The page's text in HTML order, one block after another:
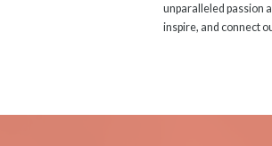
unparalleled passion
inspire, and connect